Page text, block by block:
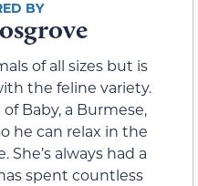
of all sizes but is
the feline variety.
Baby, a Burmese,
he can relax in the
always had a
spent countless